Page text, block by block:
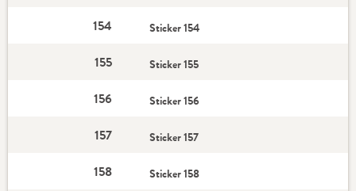
154 Sticker 154
155 Sticker 155
156 Sticker 156
157 Sticker 157
158 Sticker 158